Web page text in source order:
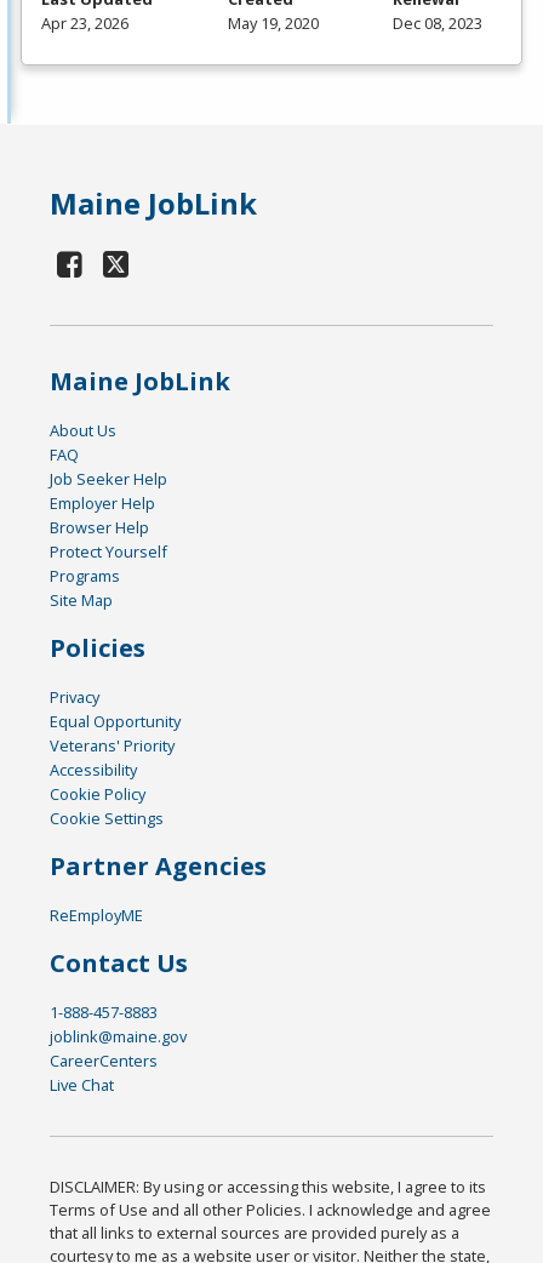
Apr 23, 2026
May 19, 2020
Dec 08, 2023
Maine JobLink
Maine JobLink
About Us
FAQ
Job Seeker Help
Employer Help
Browser Help
Protect Yourself
Programs
Site Map
Policies
Privacy
Equal Opportunity
Veterans' Priority
Accessibility
Cookie Policy
Cookie Settings
Partner Agencies
ReEmployME
Contact Us
1-888-457-8883
joblink@maine.gov
CareerCenters
Live Chat
DISCLAIMER: By using or accessing this website, I agree to its
Terms of Use and all other Policies. I acknowledge and agree
that all links to external sources are provided purely as a
courtesy to me as a website user or visitor. Neither the state,